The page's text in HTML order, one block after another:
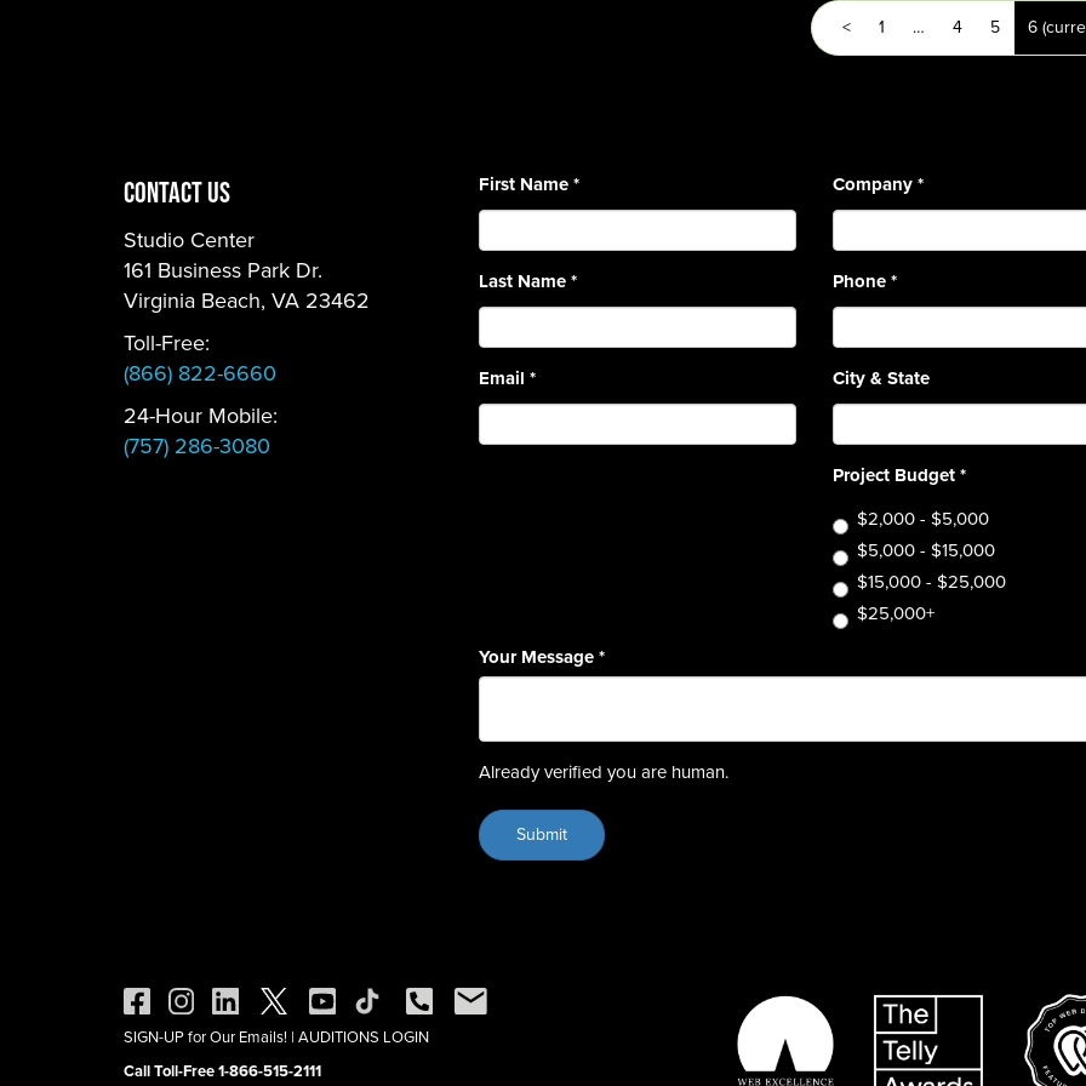
< 1 … 4 5 6
CONTACT US
Studio Center
161 Business Park Dr.
Virginia Beach, VA 23462
Toll-Free:
(866) 822-6660
24-Hour Mobile:
(757) 286-3080
First Name*
Last Name*
Email *
Company*
Phone*
City & State
Project Budget*
$2,000 - $5,000
$5,000 - $15,000
$15,000 - $25,000
$25,000+
Your Message*
Already verified you are human.
SIGN-UP for Our Emails! | AUDITIONS LOGIN
Call Toll-Free 1-866-515-2111